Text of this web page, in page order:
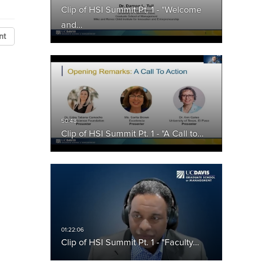
Clip of HSI Summit Pt. 1 - "Welcome
and…
Clip of HSI Summit Pt. 1 - "A Call to…
Clip of HSI Summit Pt. 1 - "Faculty…